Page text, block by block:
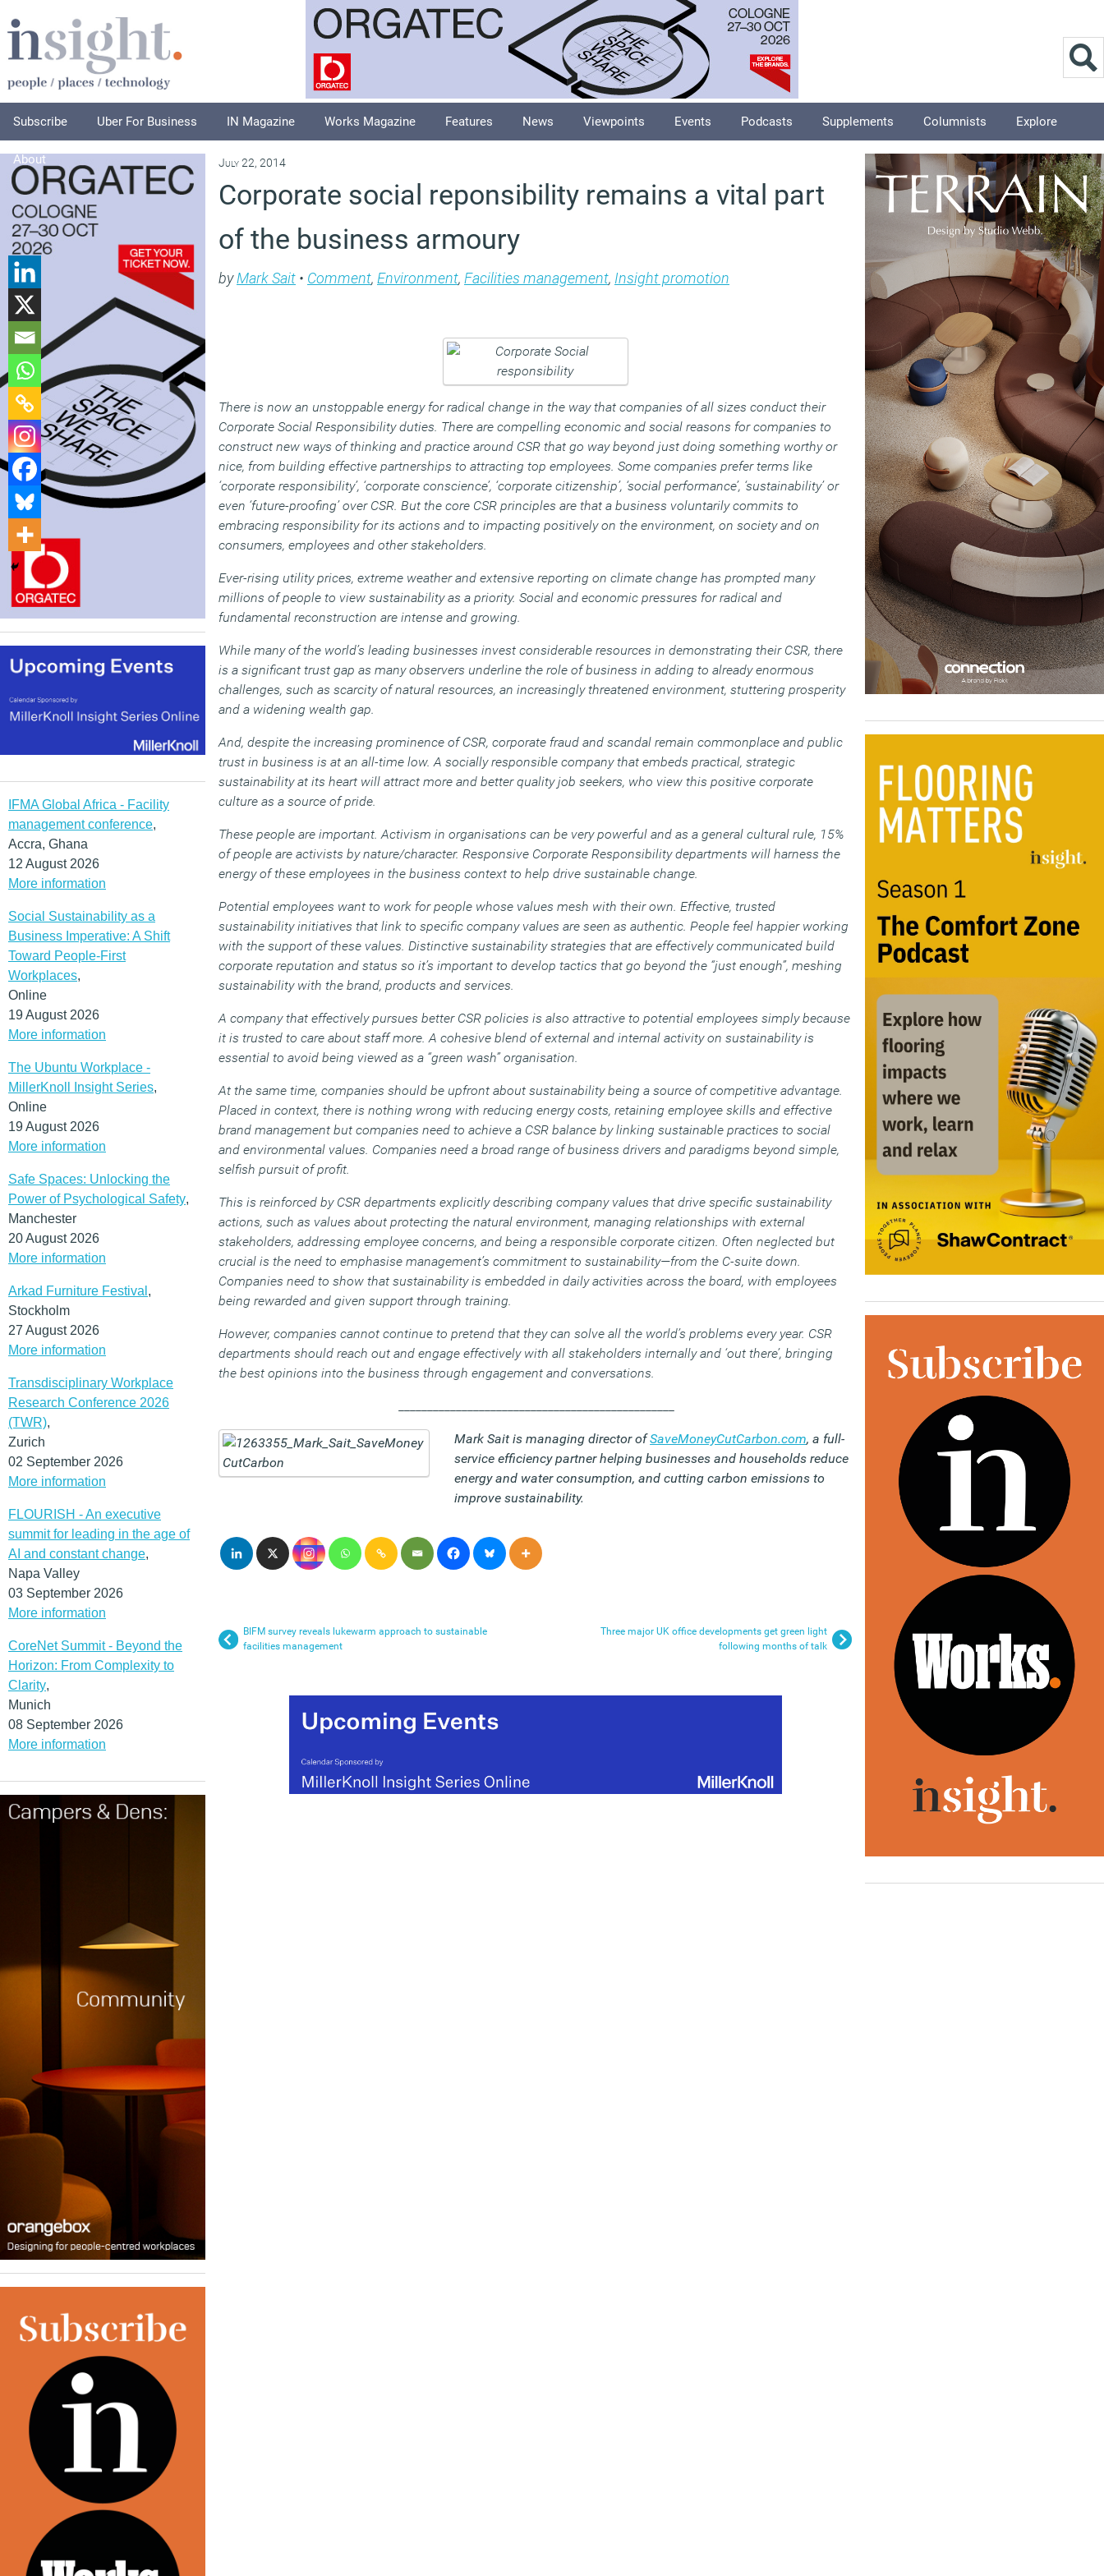
Subscribe Uber For Business IN Magazine Works Magazine Features News Viewpoints Events Podcasts Supplements Columnists Explore
About
IFMA Global Africa - Facility
management conference,
Accra, Ghana
12 August 2026
More information
Social Sustainability as a
Business Imperative: A Shift
Toward People-First
Workplaces,
Online
19 August 2026
More information
The Ubuntu Workplace -
MillerKnoll Insight Series,
Online
19 August 2026
More information
Safe Spaces: Unlocking the
Power of Psychological Safety,
Manchester
20 August 2026
More information
Arkad Furniture Festival ,
Stockholm
27 August 2026
More information
Transdisciplinary Workplace
Research Conference 2026
(TWR),
Zurich
02 September 2026
More information
FLOURISH - An executive
summit for leading in the age of
AI and constant change,
Napa Valley
03 September 2026
More information
CoreNet Summit - Beyond the
Horizon: From Complexity to
Clarity,
Munich
08 September 2026
More information
July 22, 2014
Corporate social reponsibility remains a vital part
of the business armoury
byMark Sait • Comment, Environment, Facilities management, Insight promotion
There is now an unstoppable energy for radical change in the way that companies of all sizes conduct their
Corporate Social Responsibility duties. There are compelling economic and social reasons for companies to
construct new ways of thinking and practice around CSR that go way beyond just doing something worthy or
nice, from building effective partnerships to attracting top employees. Some companies prefer terms like
‘corporate responsibility’, ‘corporate conscience’, ‘corporate citizenship’, ‘social performance’, ‘sustainability’ or
even ‘future-proofing’ over CSR. But the core CSR principles are that a business voluntarily commits to
embracing responsibility for its actions and to impacting positively on the environment, on society and on
consumers, employees and other stakeholders.
Ever-rising utility prices, extreme weather and extensive reporting on climate change has prompted many
millions of people to view sustainability as a priority. Social and economic pressures for radical and
fundamental reconstruction are intense and growing.
While many of the world’s leading businesses invest considerable resources in demonstrating their CSR, there
is a significant trust gap as many observers underline the role of business in adding to already enormous
challenges, such as scarcity of natural resources, an increasingly threatened environment, stuttering prosperity
and a widening wealth gap.
And, despite the increasing prominence of CSR, corporate fraud and scandal remain commonplace and public
trust in business is at an all-time low. A socially responsible company that embeds practical, strategic
sustainability at its heart will attract more and better quality job seekers, who view this positive corporate
culture as a source of pride.
These people are important. Activism in organisations can be very powerful and as a general cultural rule, 15%
of people are activists by nature/character. Responsive Corporate Responsibility departments will harness the
energy of these employees in the business context to help drive sustainable change.
Potential employees want to work for people whose values mesh with their own. Effective, trusted
sustainability initiatives that link to specific company values are seen as authentic. People feel happier working
with the support of these values. Distinctive sustainability strategies that are effectively communicated build
corporate reputation and status so it’s important to develop tactics that go beyond the “just enough”, meshing
sustainability with the brand, products and services.
A company that effectively pursues better CSR policies is also attractive to potential employees simply because
it is trusted to care about staff more. A cohesive blend of external and internal activity on sustainability is
essential to avoid being viewed as a “green wash” organisation.
At the same time, companies should be upfront about sustainability being a source of competitive advantage.
Placed in context, there is nothing wrong with reducing energy costs, retaining employee skills and effective
brand management but companies need to achieve a CSR balance by linking sustainable practices to social
and environmental values. Companies need a broad range of business drivers and paradigms beyond simple,
selfish pursuit of profit.
This is reinforced by CSR departments explicitly describing company values that drive specific sustainability
actions, such as values about protecting the natural environment, managing relationships with external
stakeholders, addressing employee concerns, and being a responsible corporate citizen. Often neglected but
crucial is the need to emphasise management’s commitment to sustainability—from the C-suite down.
Companies need to show that sustainability is embedded in daily activities across the board, with employees
being rewarded and given support through training.
However, companies cannot continue to pretend that they can solve all the world’s problems every year. CSR
departments should reach out and engage effectively with all stakeholders internally and ‘out there’, bringing
the best opinions into the business through engagement and conversations.
Mark Sait is managing director ofSaveMoneyCutCarbon.com, a full-
service efficiency partner helping businesses and households reduce
energy and water consumption, and cutting carbon emissions to
improve sustainability.
BIFM survey reveals lukewarm approach to sustainable
facilities management
Three major UK office developments get green light
following months of talk